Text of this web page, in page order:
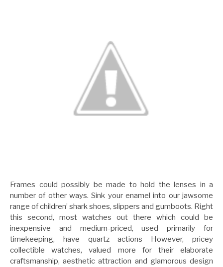
Frames could possibly be made to hold the lenses in a
number of other ways. Sink your enamel into our jawsome
range of children’ shark shoes, slippers and gumboots. Right
this second, most watches out there which could be
inexpensive and medium-priced, used primarily for
timekeeping, have quartz actions However, pricey
collectible watches, valued more for their elaborate
craftsmanship, aesthetic attraction and glamorous design